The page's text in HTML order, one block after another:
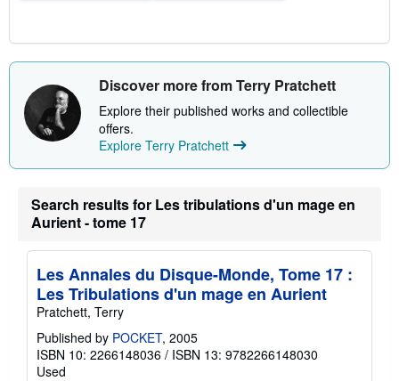
Discover more from Terry Pratchett
Explore their published works and collectible
offers.
Explore Terry Pratchett
Search results for Les tribulations d'un mage en
Aurient - tome 17
Les Annales du Disque-Monde, Tome 17 :
Les Tribulations d'un mage en Aurient
Pratchett, Terry
Published by POCKET, 2005
ISBN 10: 2266148036 / ISBN 13: 9782266148030
Used